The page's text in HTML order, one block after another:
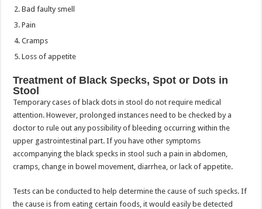
Bad faulty smell
Pain
Cramps
Loss of appetite
Treatment of Black Specks, Spot or Dots in
Stool
Temporary cases of black dots in stool do not require medical
attention. However, prolonged instances need to be checked by a
doctor to rule out any possibility of bleeding occurring within the
upper gastrointestinal part. If you have other symptoms
accompanying the black specks in stool such a pain in abdomen,
cramps, change in bowel movement, diarrhea, or lack of appetite.
Tests can be conducted to help determine the cause of such specks. If
the cause is from eating certain foods, it would easily be detected